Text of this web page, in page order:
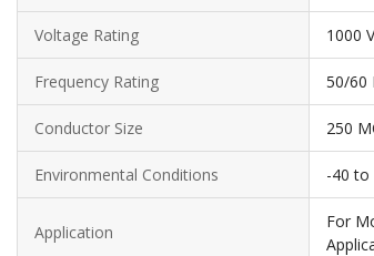
Voltage Rating 1000 V
Frequency Rating 50/60
Conductor Size 250
Environmental Conditions -40 to
Application
For